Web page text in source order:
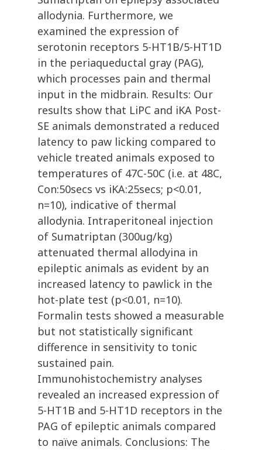
allodynia. Furthermore, we
examined the expression of
serotonin receptors 5-HT1B/5-HT1D
in the periaqueductal gray (PAG),
which processes pain and thermal
input in the midbrain. Results: Our
results show that LiPC and iKA Post-
SE animals demonstrated a reduced
latency to paw licking compared to
vehicle treated animals exposed to
temperatures of 47C-50C (i.e. at 48C,
Con:50secs vs iKA:25secs; p<0.01,
n=10), indicative of thermal
allodynia. Intraperitoneal injection
of Sumatriptan (300ug/kg)
attenuated thermal allodyina in
epileptic animals as evident by an
increased latency to pawlick in the
hot-plate test (p<0.01, n=10).
Formalin tests showed a measurable
but not statistically significant
difference in sensitivity to tonic
sustained pain.
Immunohistochemistry analyses
revealed an increased expression of
5-HT1B and 5-HT1D receptors in the
PAG of epileptic animals compared
to naïve animals. Conclusions: The